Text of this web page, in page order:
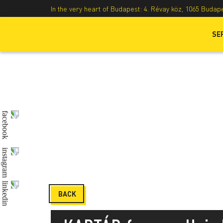
In the very heart of Budapest: 4. Révay köz, 1065
BACK